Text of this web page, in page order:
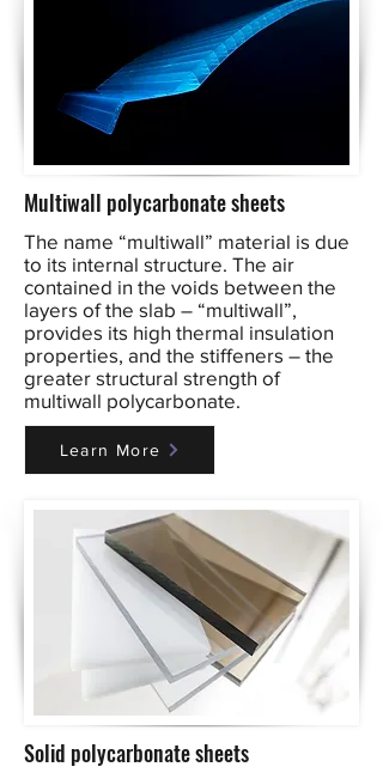
Multiwall polycarbonate sheets
The name “multiwall” material is due
to its internal structure. The air
contained in the voids between the
layers of the slab – “multiwall”,
provides its high thermal insulation
properties, and the stiffeners – the
greater structural strength of
multiwall polycarbonate.
Learn More
Solid polycarbonate sheets